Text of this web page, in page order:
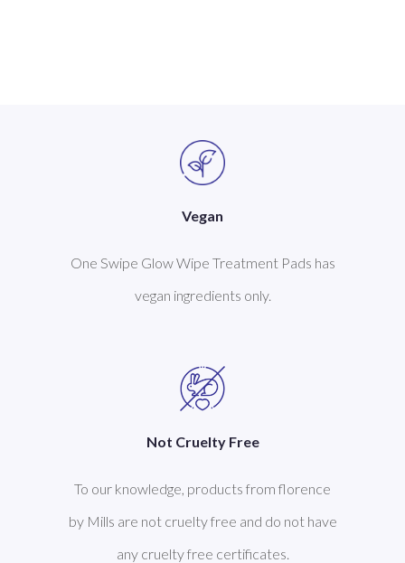
Vegan
One Swipe Glow Wipe Treatment Pads has
vegan ingredients only.
Not Cruelty Free
To our knowledge, products from florence
by Mills are not cruelty free and do not have
any cruelty free certificates.